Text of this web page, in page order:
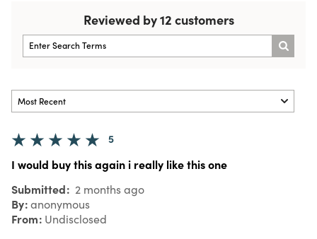
Reviewed by 12 customers
5
I would buy this again i really like this one
Submitted 2 months ago
By anonymous
From Undisclosed